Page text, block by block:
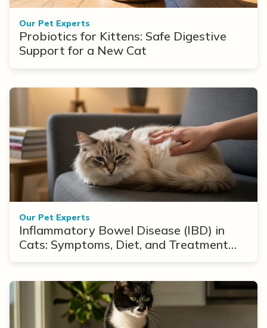
Our Pet Experts
Probiotics for Kittens: Safe Digestive
Support for a New Cat
Our Pet Experts
Inflammatory Bowel Disease (IBD) in
Cats: Symptoms, Diet, and Treatment